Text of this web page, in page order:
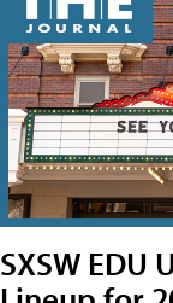
SXSW EDU